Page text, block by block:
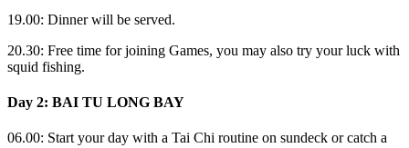
19.00: Dinner will be served.
20.30: Free time for joining Games, you may also try your luck with
squid fishing.
Day 2: BAI TU LONG BAY
06.00: Start your day with a Tai Chi routine on sundeck or catch a